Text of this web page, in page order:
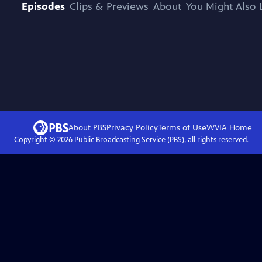
Episodes Clips & Previews About You Might Also
About PBSPrivacy PolicyTerms of UseWVIA Home
Copyright © 2026Public Broadcasting Service (PBS), all rights reserved.